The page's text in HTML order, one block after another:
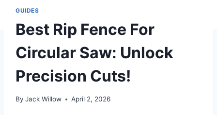
GUIDES
Best Rip Fence For
Circular Saw: Unlock
Precision Cuts!
By Jack Willow April 2, 2026